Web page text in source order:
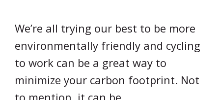
We’re all trying our best to be more
environmentally friendly and cycling
to work can be a great way to
minimize your carbon footprint. Not
to mention, it can be…